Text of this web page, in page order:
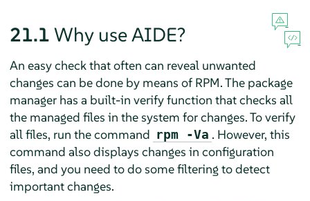
21.1 Why use AIDE?
An easy check that often can reveal unwanted
changes can be done by means of RPM. The package
manager has a built-in verify function that checks all
the managed files in the system for changes. To verify
all files, run the command rpm -Va . However, this
command also displays changes in configuration
files, and you need to do some filtering to detect
important changes.